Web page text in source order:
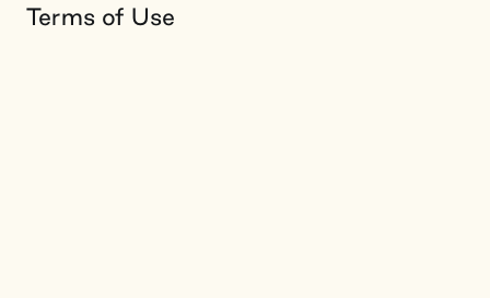
Terms of Use